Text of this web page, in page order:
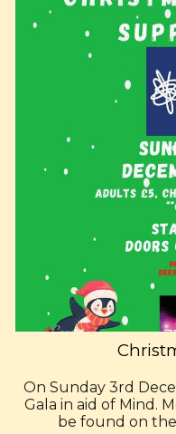
On Sunday 3rd
Gala in aid of Mind.
be found on the